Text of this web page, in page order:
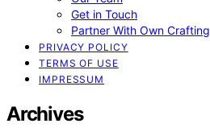
Get in Touch
Partner With Own Crafting
PRIVACY POLICY
TERMS OF USE
IMPRESSUM
Archives